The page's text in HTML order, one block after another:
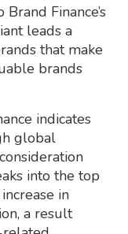
Finance’s
leads a
that make
brands
indicates
global
into the top
in
a result